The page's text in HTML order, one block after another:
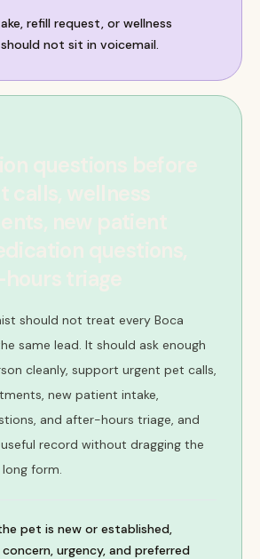
refill request, or wellness
not sit in voicemail.
questions before
calls, wellness
new patient
questions,
triage
should not treat every Boca
same lead. It should ask enough
cleanly, support urgent pet calls,
new patient intake,
and after-hours triage, and
record without dragging the
form.
pet is new or established,
urgency, and preferred